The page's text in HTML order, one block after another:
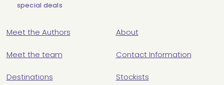
special deals
Meet the Authors
Meet the team
Destinations
About
Contact Information
Stockists